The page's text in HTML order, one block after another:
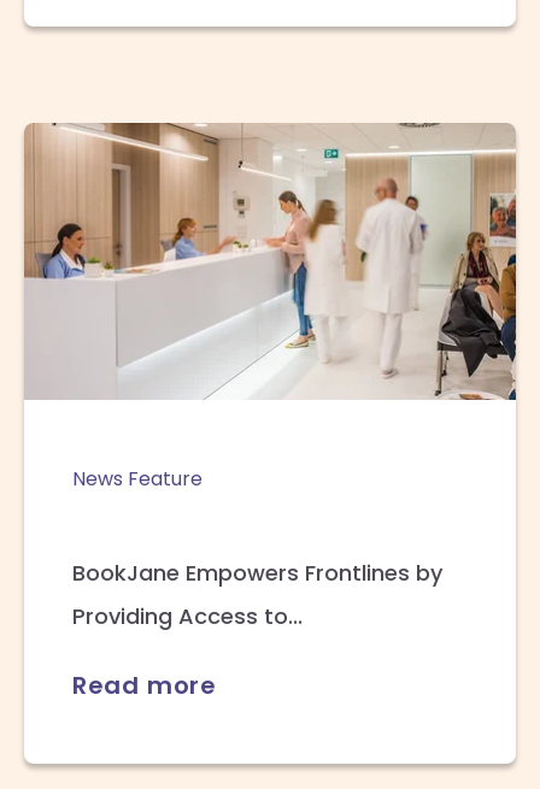
News Feature
BookJane Empowers Frontlines by
Providing Access to...
Read more